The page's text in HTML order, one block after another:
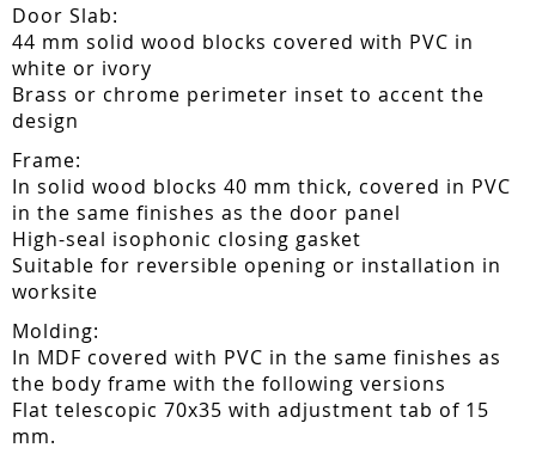
Door Slab:
44 mm solid wood blocks covered with PVC in
white or ivory
Brass or chrome perimeter inset to accent the
design
Frame:
In solid wood blocks 40 mm thick, covered in PVC
in the same finishes as the door panel
High-seal isophonic closing gasket
Suitable for reversible opening or installation in
worksite
Molding:
In MDF covered with PVC in the same finishes as
the body frame with the following versions
Flat telescopic 70x35 with adjustment tab of 15
mm.